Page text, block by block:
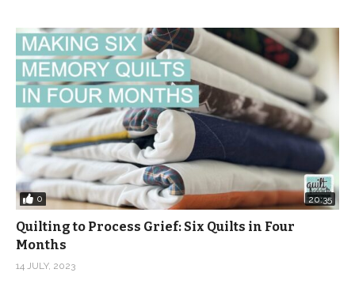
0 20:35
Quilting to Process Grief: Six Quilts in Four
Months
14 JULY, 2023